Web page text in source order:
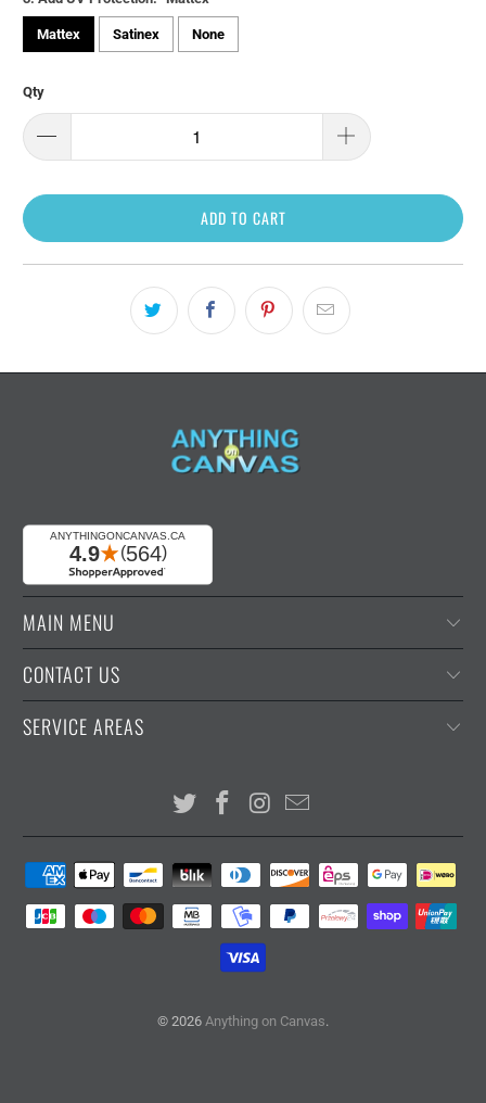
Mattex Satinex None
Qty
ADD TO CART
MAIN MENU
CONTACT US
SERVICE AREAS
© 2026 Anything on Canvas.